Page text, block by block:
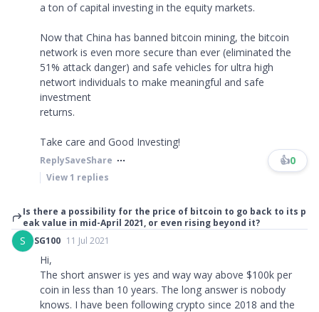
a ton of capital investing in the equity markets.
Now that China has banned bitcoin mining, the bitcoin
network is even more secure than ever (eliminated the
51% attack danger) and safe vehicles for ultra high
networt individuals to make meaningful and safe
investment
returns.
Take care and Good Investing!
ReplySaveShare 👍0
View1 replies
Is there a possibility for the price of bitcoin to go back to its p
eak value in mid-April 2021, or even rising beyond it?
S SG100 11 Jul 2021
Hi,
The short answer is yes and way way above $100k per
coin in less than 10 years. The long answer is nobody
knows. I have been following crypto since 2018 and the